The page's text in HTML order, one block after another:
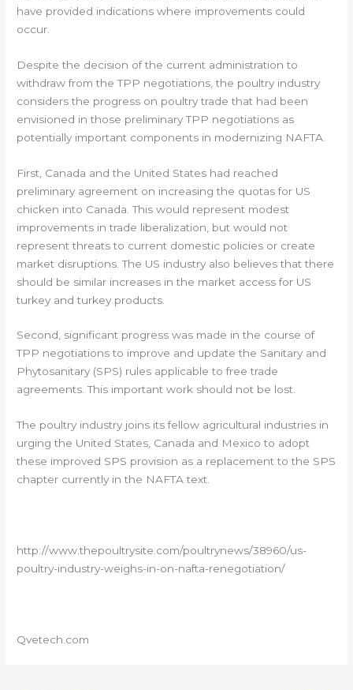
have provided indications where improvements could
occur.
Despite the decision of the current administration to
withdraw from the TPP negotiations, the poultry industry
considers the progress on poultry trade that had been
envisioned in those preliminary TPP negotiations as
potentially important components in modernizing NAFTA.
First, Canada and the United States had reached
preliminary agreement on increasing the quotas for US
chicken into Canada. This would represent modest
improvements in trade liberalization, but would not
represent threats to current domestic policies or create
market disruptions. The US industry also believes that there
should be similar increases in the market access for US
turkey and turkey products.
Second, significant progress was made in the course of
TPP negotiations to improve and update the Sanitary and
Phytosanitary (SPS) rules applicable to free trade
agreements. This important work should not be lost.
The poultry industry joins its fellow agricultural industries in
urging the United States, Canada and Mexico to adopt
these improved SPS provision as a replacement to the SPS
chapter currently in the NAFTA text.
http://www.thepoultrysite.com/poultrynews/38960/us-
poultry-industry-weighs-in-on-nafta-renegotiation/
Qvetech.com